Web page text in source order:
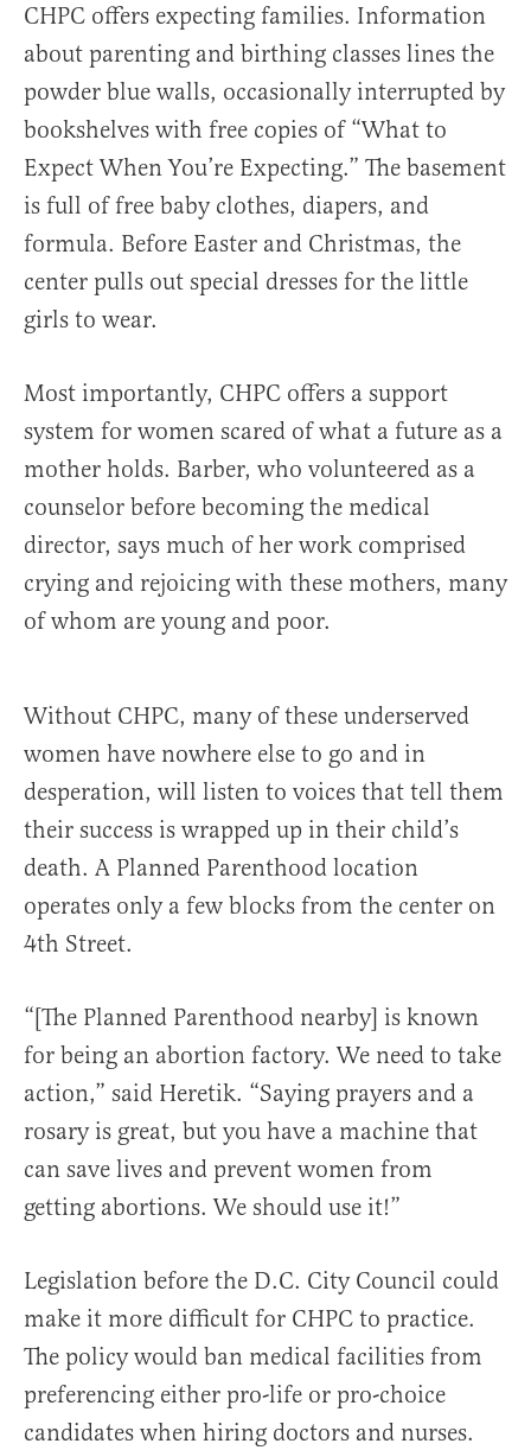
CHPC offers expecting families. Information
about parenting and birthing classes lines the
powder blue walls, occasionally interrupted by
bookshelves with free copies of “What to
Expect When You’re Expecting.” The basement
is full of free baby clothes, diapers, and
formula. Before Easter and Christmas, the
center pulls out special dresses for the little
girls to wear.
Most importantly, CHPC offers a support
system for women scared of what a future as a
mother holds. Barber, who volunteered as a
counselor before becoming the medical
director, says much of her work comprised
crying and rejoicing with these mothers, many
of whom are young and poor.
Without CHPC, many of these underserved
women have nowhere else to go and in
desperation, will listen to voices that tell them
their success is wrapped up in their child’s
death. A Planned Parenthood location
operates only a few blocks from the center on
4th Street.
“[The Planned Parenthood nearby] is known
for being an abortion factory. We need to take
action,” said Heretik. “Saying prayers and a
rosary is great, but you have a machine that
can save lives and prevent women from
getting abortions. We should use it!”
Legislation before the D.C. City Council could
make it more difficult for CHPC to practice.
The policy would ban medical facilities from
preferencing either pro-life or pro-choice
candidates when hiring doctors and nurses.